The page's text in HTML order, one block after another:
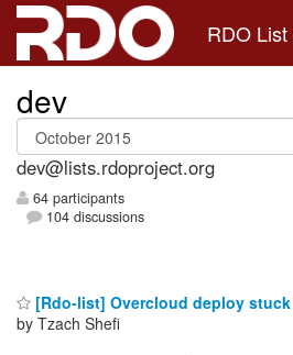
RDO
dev
dev@lists.rdoproject.org
64 participants
104 discussions
[Rdo-list] Overcloud deploy
by Tzach Shefi